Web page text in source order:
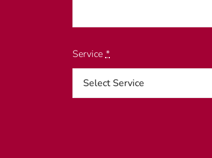
Service*